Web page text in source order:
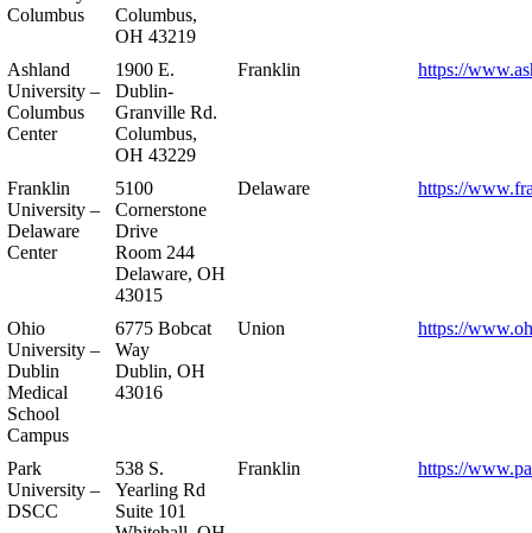
Columbus
Columbus,
OH 43219
Ashland
University –
Columbus
Center
1900 E.
Dublin-
Granville Rd.
Columbus,
OH 43229
Franklin https://
Franklin
University –
Delaware
Center
5100
Cornerstone
Drive
Room 244
Delaware, OH
43015
Delaware https://
Ohio
University –
Dublin
Medical
School
Campus
6775 Bobcat
Way
Dublin, OH
43016
Union https://
Park
University –
DSCC
538 S.
Yearling Rd
Suite 101
Franklin https://